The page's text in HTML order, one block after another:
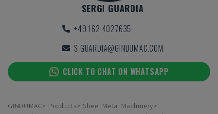
SERGI GUARDIA
+49 162 4027635
S.GUARDIA@GINDUMAC.COM
CLICK TO CHAT ON WHATSAPP
GINDUMAC Products
Sheet Metal Machinery